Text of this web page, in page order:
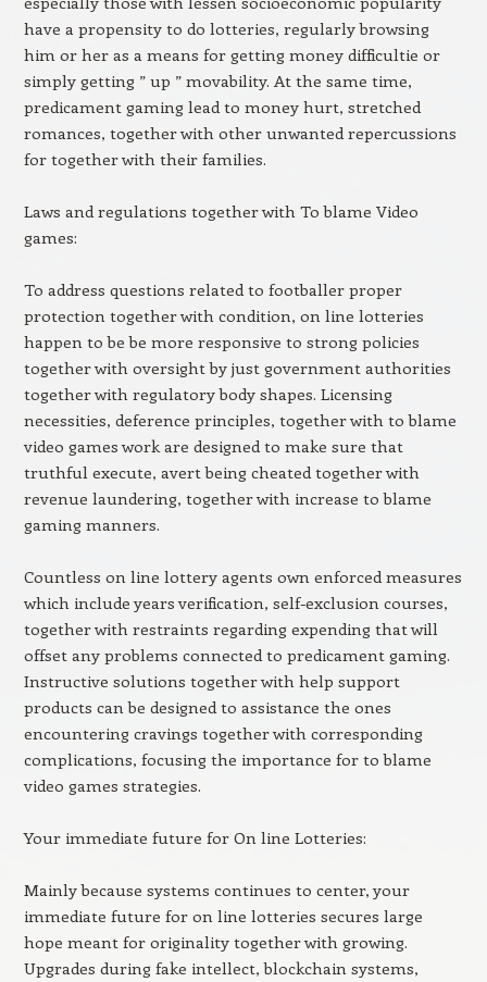
have a propensity to do lotteries, regularly browsing
him or her as a means for getting money difficultie or
simply getting ” up ” movability. At the same time,
predicament gaming lead to money hurt, stretched
romances, together with other unwanted repercussions
for together with their families.
Laws and regulations together with To blame Video
games:
To address questions related to footballer proper
protection together with condition, on line lotteries
happen to be be more responsive to strong policies
together with oversight by just government authorities
together with regulatory body shapes. Licensing
necessities, deference principles, together with to blame
video games work are designed to make sure that
truthful execute, avert being cheated together with
revenue laundering, together with increase to blame
gaming manners.
Countless on line lottery agents own enforced measures
which include years verification, self-exclusion courses,
together with restraints regarding expending that will
offset any problems connected to predicament gaming.
Instructive solutions together with help support
products can be designed to assistance the ones
encountering cravings together with corresponding
complications, focusing the importance for to blame
video games strategies.
Your immediate future for On line Lotteries:
Mainly because systems continues to center, your
immediate future for on line lotteries secures large
hope meant for originality together with growing.
Upgrades during fake intellect, blockchain systems,